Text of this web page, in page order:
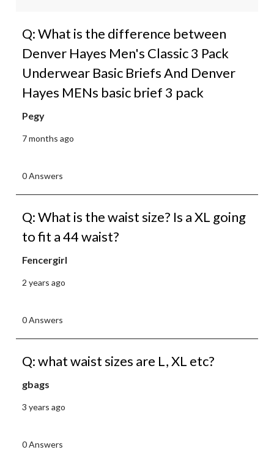
Q: What is the difference between
Denver Hayes Men's Classic 3 Pack
Underwear Basic Briefs And Denver
Hayes MENs basic brief 3 pack
Pegy
7 months ago
0 Answers
Q: What is the waist size? Is a XL going
to fit a 44 waist?
Fencergirl
2 years ago
0 Answers
Q: what waist sizes are L, XL etc?
gbags
3 years ago
0 Answers